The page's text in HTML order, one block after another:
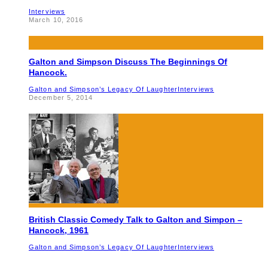
Interviews
March 10, 2016
Galton and Simpson Discuss The Beginnings Of
Hancock.
Galton and Simpson’s Legacy Of LaughterInterviews
December 5, 2014
British Classic Comedy Talk to Galton and Simpon –
Hancock, 1961
Galton and Simpson’s Legacy Of LaughterInterviews